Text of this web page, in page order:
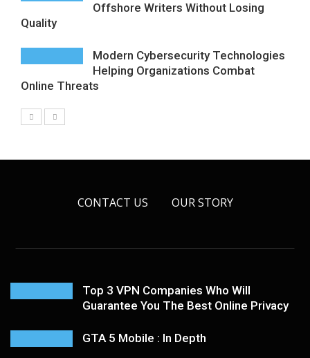
Offshore Writers Without Losing
Quality
Modern Cybersecurity Technologies
Helping Organizations Combat
Online Threats
CONTACT US OUR STORY
Top 3 VPN Companies Who Will
Guarantee You The Best Online Privacy
GTA 5 Mobile : In Depth